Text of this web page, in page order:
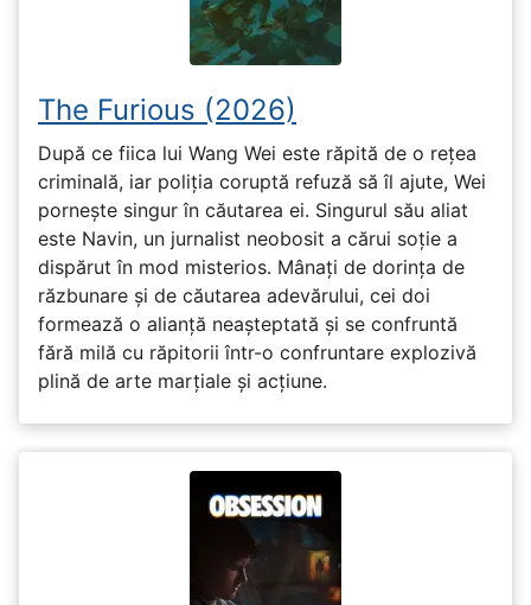
The Furious (2026)
După ce fiica lui Wang Wei este răpită de o rețea
criminală, iar poliția coruptă refuză să îl ajute, Wei
pornește singur în căutarea ei. Singurul său aliat
este Navin, un jurnalist neobosit a cărui soție a
dispărut în mod misterios. Mânați de dorința de
răzbunare și de căutarea adevărului, cei doi
formează o alianță neașteptată și se confruntă
fără milă cu răpitorii într-o confruntare explozivă
plină de arte marțiale și acțiune.